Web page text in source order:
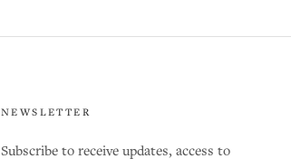
NEWSLETTER
Subscribe to receive updates, access to